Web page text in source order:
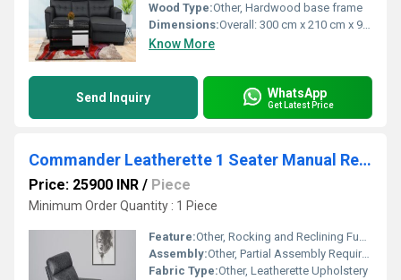
Wood Type:Other, Hardwood base frame
Dimensions:Overall: 300 cm x 210 cm x 90 cm
Know More
Send Inquiry WhatsApp
Get Latest Price
Commander Leatherette 1 Seater Manual Recliner Sofa
Price: 25900 INR / Piece
Minimum Order Quantity : 1 Piece
Feature:Other, Rocking and Reclining Function
Assembly:Other, Partial Assembly Required
Fabric Type:Other, Leatherette Upholstery